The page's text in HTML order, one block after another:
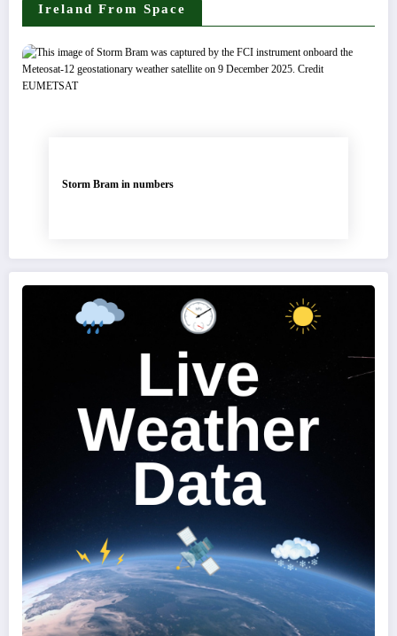
Ireland From Space
Storm Bram in numbers